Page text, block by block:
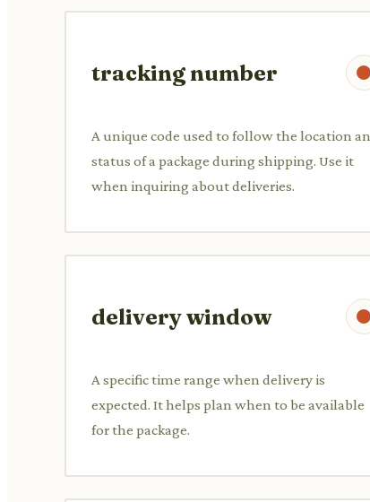
tracking number
A unique code used to follow the location
status of a package during shipping. Use it
when inquiring about deliveries.
delivery window
A specific time range when delivery is
expected. It helps plan when to be available
for the package.